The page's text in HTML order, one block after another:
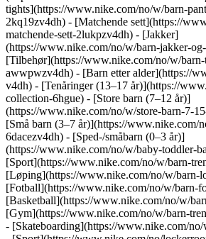
tights](https://www.nike.com/no/w/barn-
2kq19zv4dh) - [Matchende sett](https://
matchende-sett-2lukpzv4dh) - [Jakker]
(https://www.nike.com/no/w/barn-jakker-
[Tilbehør](https://www.nike.com/no/w/
awwpwzv4dh) - [Barn etter alder](https://
v4dh) - [Tenåringer (13–17 år)](https://
collection-6hgue) - [Store barn (7–12 år)]
(https://www.nike.com/no/w/store-barn-7-
[Små barn (3–7 år)](https://www.nike.com/
6dacezv4dh) - [Sped-/småbarn (0–3 år)]
(https://www.nike.com/no/w/baby-toddler-
[Sport](https://www.nike.com/no/w/barn-
[Løping](https://www.nike.com/no/w/barn-
[Fotball](https://www.nike.com/no/w/barn-
[Basketball](https://www.nike.com/no/w/
[Gym](https://www.nike.com/no/w/barn-
- [Skateboarding](https://www.nike.com/